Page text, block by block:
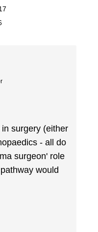
surgery (either
- all do
surgeon' role
would